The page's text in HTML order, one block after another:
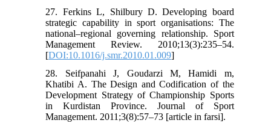
27. Ferkins L, Shilbury D. Developing board
strategic capability in sport organisations: The
national–regional governing relationship. Sport
Management Review. 2010;13(3):235–54.
[DOI:10.1016/j.smr.2010.01.009]
28. Seifpanahi J, Goudarzi M, Hamidi m,
Khatibi A. The Design and Codification of the
Development Strategy of Championship Sports
in Kurdistan Province. Journal of Sport
Management. 2011;3(8):57–73 [article in farsi].